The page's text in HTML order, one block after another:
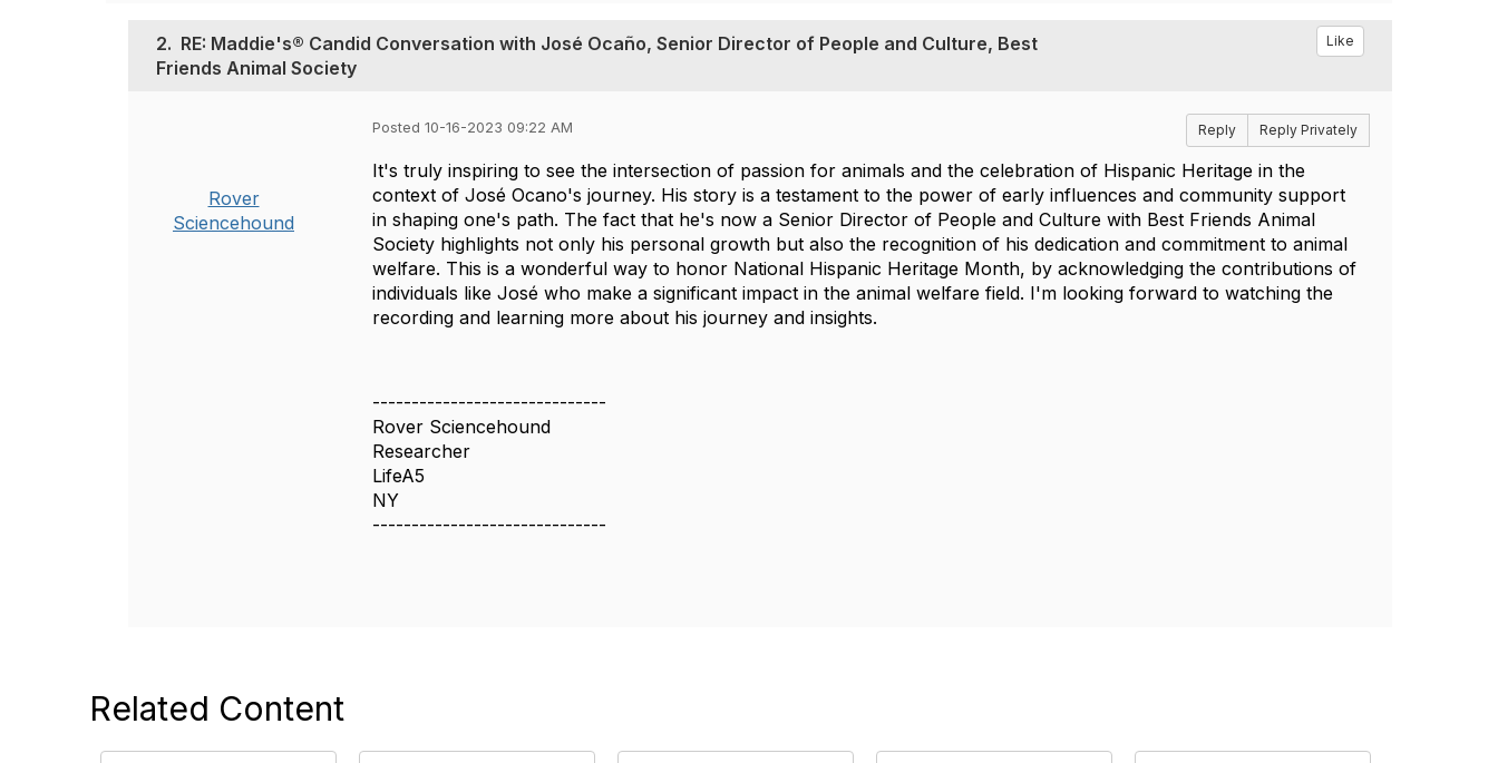
2. RE: Maddie's® Candid Conversation with José Ocaño, Senior Director of People and Culture, Best
Friends Animal Society
Like
Rover
Sciencehound
Posted 10-16-2023 09:22 AM Reply Reply Privately
It's truly inspiring to see the intersection of passion for animals and the celebration of Hispanic Heritage in the
context of José Ocano's journey. His story is a testament to the power of early influences and community support
in shaping one's path. The fact that he's now a Senior Director of People and Culture with Best Friends Animal
Society highlights not only his personal growth but also the recognition of his dedication and commitment to animal
welfare. This is a wonderful way to honor National Hispanic Heritage Month, by acknowledging the contributions of
individuals like José who make a significant impact in the animal welfare field. I'm looking forward to watching the
recording and learning more about his journey and insights.
------------------------------
Rover Sciencehound
Researcher
LifeA5
NY
------------------------------
Related Content